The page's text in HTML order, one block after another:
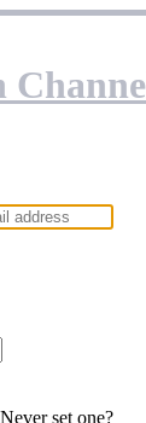
set one?